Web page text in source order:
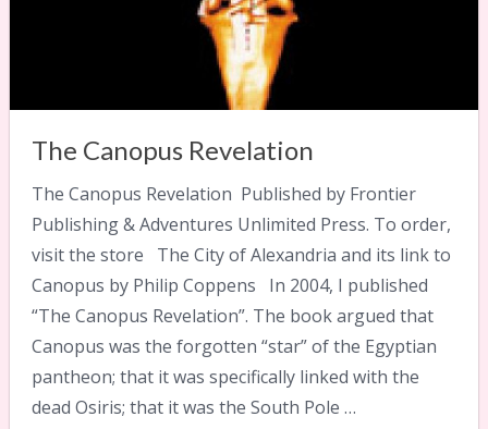
The Canopus Revelation
The Canopus Revelation Published by Frontier
Publishing & Adventures Unlimited Press. To order,
visit the store The City of Alexandria and its link to
Canopus by Philip Coppens In 2004, I published
“The Canopus Revelation”. The book argued that
Canopus was the forgotten “star” of the Egyptian
pantheon; that it was specifically linked with the
dead Osiris; that it was the South Pole …